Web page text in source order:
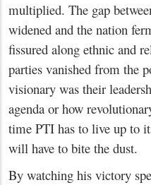
multiplied. The gap
widened and the nation
fissured along ethnic and
parties vanished from the
visionary was their
agenda or how
time PTI has to live up to
will have to bite the dust.
By watching his victory